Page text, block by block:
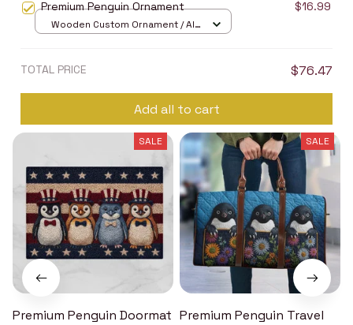
Premium Penguin Ornament $16.99
Wooden Custom Ornament / All
TOTAL PRICE $76.47
Add all to cart
SALE
Premium Penguin Doormat
SALE
Premium Penguin Travel